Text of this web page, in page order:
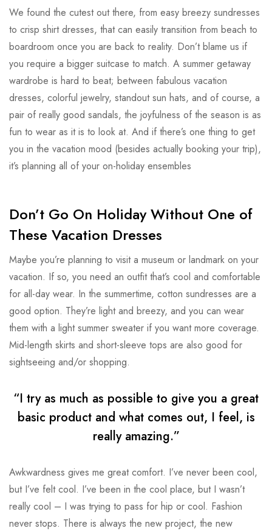
We found the cutest out there, from easy breezy sundresses
to crisp shirt dresses, that can easily transition from beach to
boardroom once you are back to reality. Don’t blame us if
you require a bigger suitcase to match. A summer getaway
wardrobe is hard to beat; between fabulous vacation
dresses, colorful jewelry, standout sun hats, and of course, a
pair of really good sandals, the joyfulness of the season is as
fun to wear as it is to look at. And if there’s one thing to get
you in the vacation mood (besides actually booking your trip),
it’s planning all of your on-holiday ensembles
Don’t Go On Holiday Without One of
These Vacation Dresses
Maybe you’re planning to visit a museum or landmark on your
vacation. If so, you need an outfit that’s cool and comfortable
for all-day wear. In the summertime, cotton sundresses are a
good option. They’re light and breezy, and you can wear
them with a light summer sweater if you want more coverage.
Mid-length skirts and short-sleeve tops are also good for
sightseeing and/or shopping.
“I try as much as possible to give you a great
basic product and what comes out, I feel, is
really amazing.”
Awkwardness gives me great comfort. I’ve never been cool,
but I’ve felt cool. I’ve been in the cool place, but I wasn’t
really cool – I was trying to pass for hip or cool. Fashion
never stops. There is always the new project, the new